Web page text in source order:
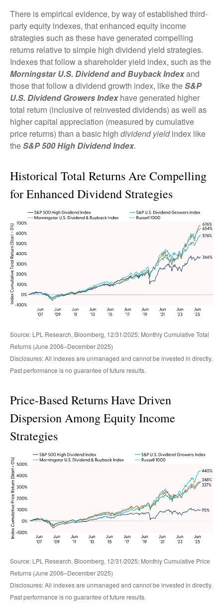
There is empirical evidence, by way of established third-
party equity indexes, that enhanced equity income
strategies such as these have generated compelling
returns relative to simple high dividend yield strategies.
Indexes that follow a shareholder yield index, such as the
Morningstar U.S. Dividend and Buyback Indexand
those that follow a dividend growth index, like theS&P
U.S. Dividend Growers Indexhave generated higher
total return (inclusive of reinvested dividends) as well as
higher capital appreciation (measured by cumulative
price returns) than a basic high dividend yieldindex like
theS&P 500 High Dividend Index.
Historical Total Returns Are Compelling
for Enhanced Dividend Strategies
Source: LPL Research, Bloomberg, 12/31/2025; Monthly Cumulative Total
Returns (June 2006–December 2025)
Disclosures: All indexes are unmanaged and cannot be invested in directly.
Past performance is no guarantee of future results.
Price-Based Returns Have Driven
Dispersion Among Equity Income
Strategies
Source: LPL Research, Bloomberg, 12/31/2025; Monthly Cumulative Price
Returns (June 2006–December 2025)
Disclosures: All indexes are unmanaged and cannot be invested in directly.
Past performance is no guarantee of future results.